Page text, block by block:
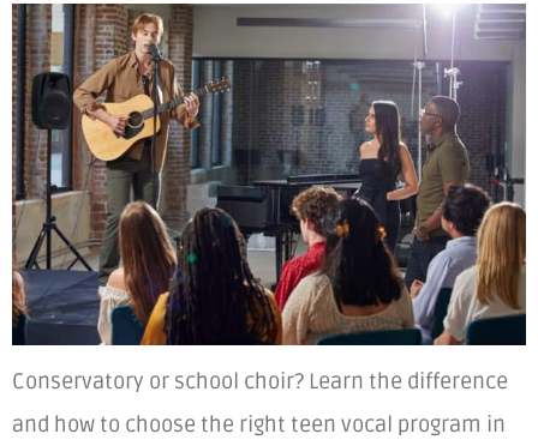
Conservatory or school choir? Learn the difference
and how to choose the right teen vocal program in